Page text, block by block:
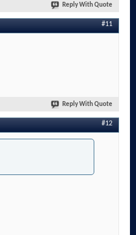
Reply With Quote
#11
Reply With Quote
#12